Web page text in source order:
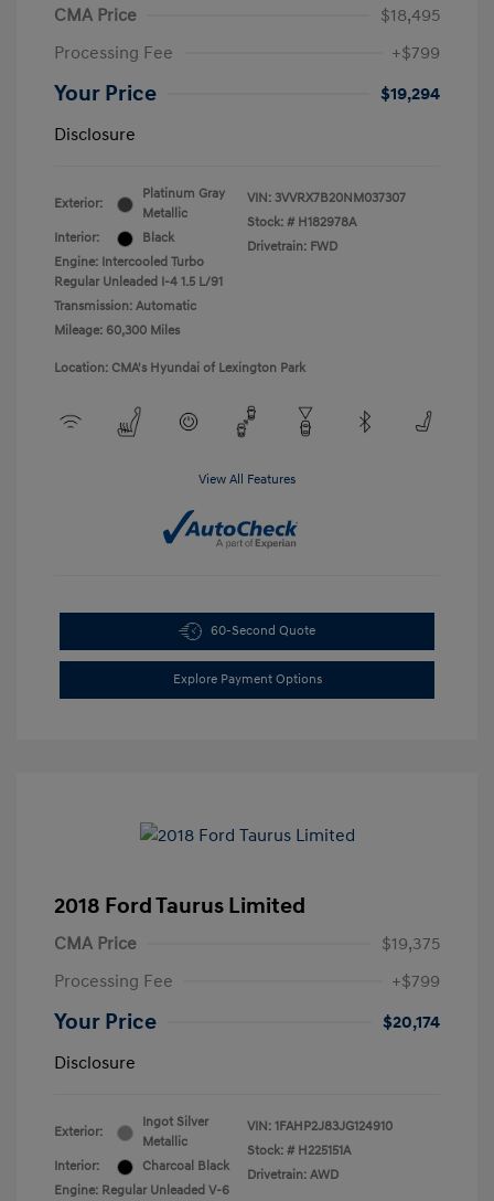
CMA Price
$18,495
Processing Fee
+$799
Your Price
$19,294
Disclosure
Exterior:
Platinum Gray
Metallic
Interior:
Black
Engine: Intercooled Turbo
Regular Unleaded I-4 1.5 L/91
Transmission: Automatic
Mileage: 60,300 Miles
VIN: 3VVRX7B20NM037307
Stock: # H182978A
Drivetrain: FWD
Location: CMA's Hyundai of Lexington Park
View All Features
60-Second Quote
Explore Payment Options
2018 Ford Taurus Limited
CMA Price
$19,375
Processing Fee
+$799
Your Price
$20,174
Disclosure
Exterior:
Ingot Silver
Metallic
Interior:
Charcoal Black
Engine: Regular Unleaded V-6
VIN: 1FAHP2J83JG124910
Stock: # H225151A
Drivetrain: AWD